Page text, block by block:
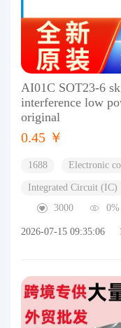
AI01C SOT23-6
interference low
original
0.45 ￥
1688 Electronic
Integrated Circuit (IC)
3000
0%
2026-07-15 09:35:06